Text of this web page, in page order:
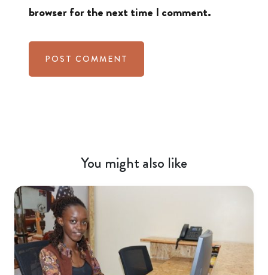
browser for the next time I comment.
You might also like